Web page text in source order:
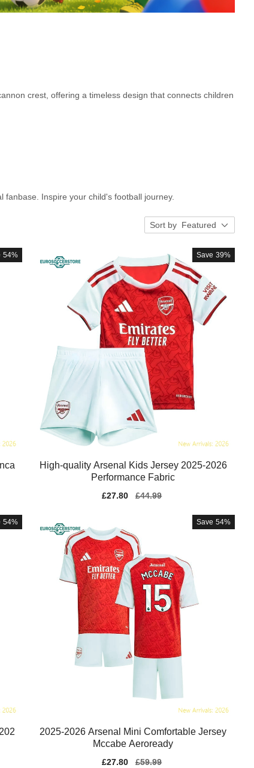
crest, offering a timeless design that connects children
Inspire your child's football journey.
Sort by Featured
54% Save 39%
High-quality Arsenal Kids Jersey 2025-2026
Performance Fabric
Sale
£27.80
Regular
£44.99
54% Save 54%
2025-2026 Arsenal Mini Comfortable Jersey
Mccabe Aeroready
Sale
£27.80
Regular
£59.99